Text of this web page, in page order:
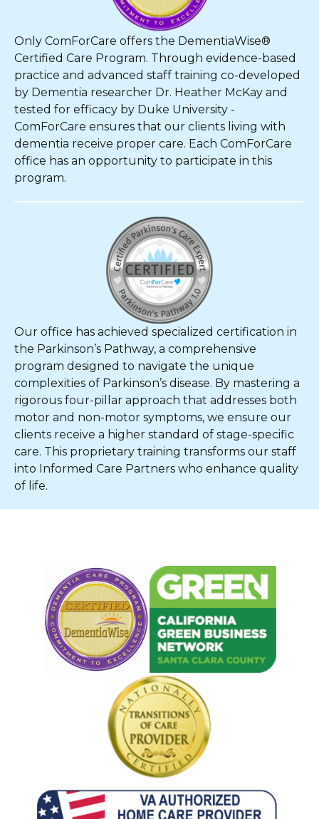
Only ComForCare offers the DementiaWise®
Certified Care Program. Through evidence-based
practice and advanced staff training co-developed
by Dementia researcher Dr. Heather McKay and
tested for efficacy by Duke University -
ComForCare ensures that our clients living with
dementia receive proper care. Each ComForCare
office has an opportunity to participate in this
program.
Our office has achieved specialized certification in
the Parkinson’s Pathway, a comprehensive
program designed to navigate the unique
complexities of Parkinson’s disease. By mastering a
rigorous four-pillar approach that addresses both
motor and non-motor symptoms, we ensure our
clients receive a higher standard of stage-specific
care. This proprietary training transforms our staff
into Informed Care Partners who enhance quality
of life.